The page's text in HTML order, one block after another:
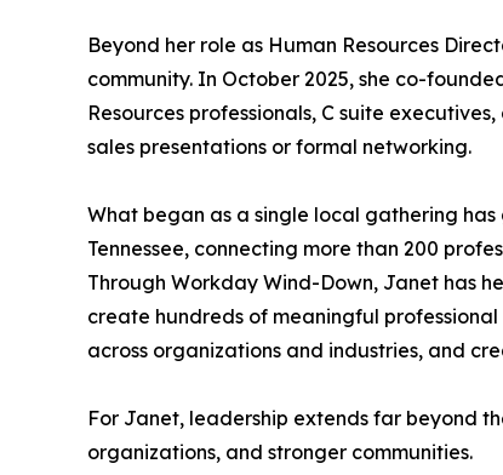
Beyond her role as Human Resources
community. In October 2025, she co-
Resources professionals, C suite
sales presentations or formal networking.
What began as a single local gathering
Tennessee, connecting more than 200
Through Workday Wind-Down, Janet has
create hundreds of meaningful
across organizations and industries, and
For Janet, leadership extends far beyond
organizations, and stronger communities.